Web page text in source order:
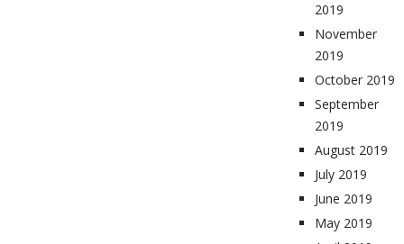
2019
November
2019
October 2019
September
2019
August 2019
July 2019
June 2019
May 2019